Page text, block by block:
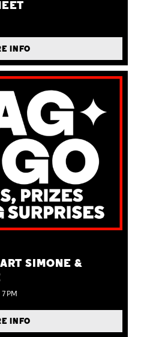
INFO
SIMONE &
INFO